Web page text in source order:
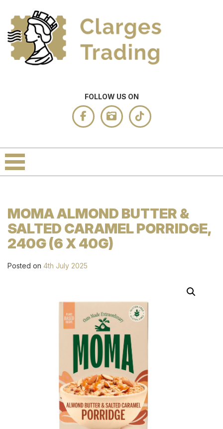
FOLLOW US ON
MOMA ALMOND BUTTER &
SALTED CARAMEL PORRIDGE,
240G (6 X 40G)
Posted on 4th July 2025